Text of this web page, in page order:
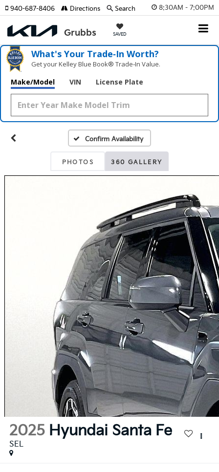
8:30AM - 7:00PM
SAVED
940-687-8406 Directions Search
What's Your Trade‑In Worth?
Get your Kelley Blue Book® Trade‑In Value.
Make/Model VIN License Plate
Confirm Availability
PHOTOS 360 GALLERY
2025 Hyundai Santa Fe
SEL